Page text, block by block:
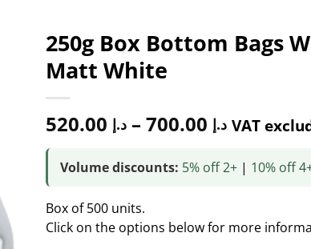
250g Box Bottom Bags
Matt White
د.إ – د.إ VAT
Volume discounts: 5% off 2+ | 10% off
Box of 500 units.
Click on the options below for more